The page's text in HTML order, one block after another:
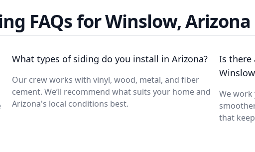
FAQs for Winslow, Arizona
What types of siding do you install in Arizona?
Our crew works with vinyl, wood, metal, and fiber
cement. We’ll recommend what suits your home and
Arizona's local conditions best.
Is there
We
that